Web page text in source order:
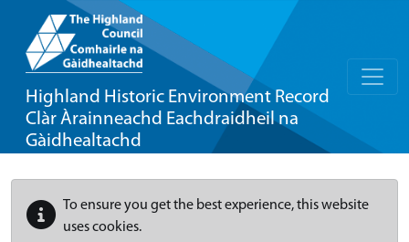
Highland Historic Environment Record
Clàr Àrainneachd Eachdraidheil na
Gàidhealtachd
To ensure you get the best experience, this website
uses cookies.